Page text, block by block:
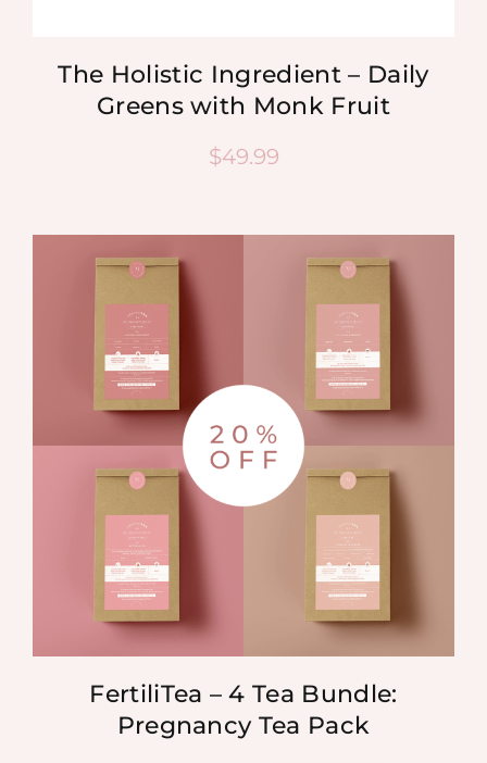
The Holistic Ingredient – Daily
Greens with Monk Fruit
$49.99
FertiliTea – 4 Tea Bundle:
Pregnancy Tea Pack